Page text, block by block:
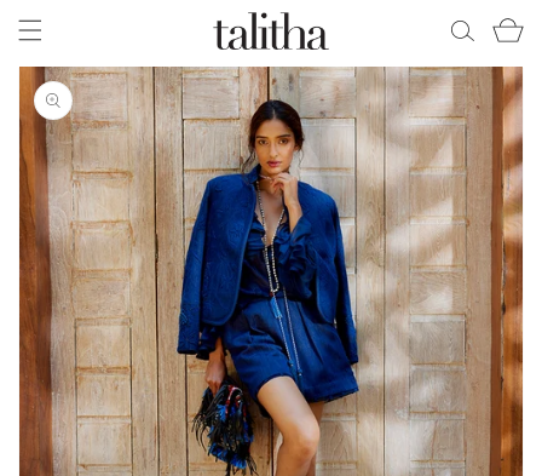
Skip to
content
Cart
Skip to
product
information